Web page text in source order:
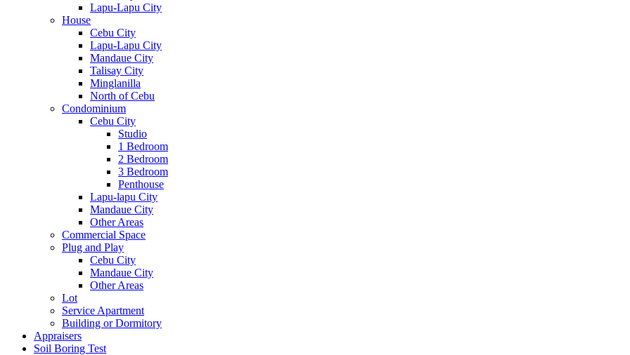
Lapu-Lapu City
House
Cebu City
Lapu-Lapu City
Mandaue City
Talisay City
Minglanilla
North of Cebu
Condominium
Cebu City
Studio
1 Bedroom
2 Bedroom
3 Bedroom
Penthouse
Lapu-lapu City
Mandaue City
Other Areas
Commercial Space
Plug and Play
Cebu City
Mandaue City
Other Areas
Lot
Service Apartment
Building or Dormitory
Appraisers
Soil Boring Test